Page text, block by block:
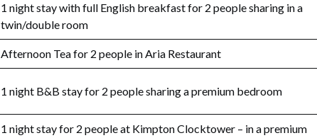
1 night stay with full English breakfast for 2 people sharing in a
twin/double room
Afternoon Tea for 2 people in Aria Restaurant
1 night B&B stay for 2 people sharing a premium bedroom
1 night stay for 2 people at Kimpton Clocktower – in a premium